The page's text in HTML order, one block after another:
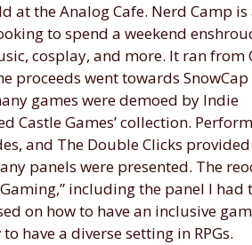
at the Analog Cafe. Nerd Camp
to spend a weekend
cosplay, and more. It ran from
proceeds went towards SnowCap
games were demoed by Indie
Castle Games’ collection.
and The Double Clicks
panels were presented. The
including the panel I had
on how to have an inclusive
have a diverse setting in RPGs.